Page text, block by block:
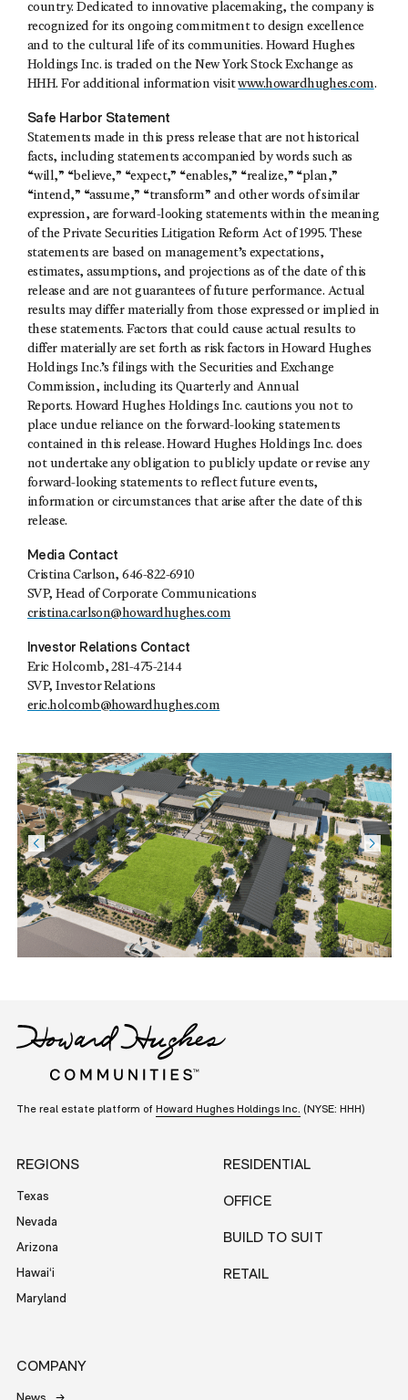
country. Dedicated to innovative placemaking, the company is
recognized for its ongoing commitment to design excellence
and to the cultural life of its communities. Howard Hughes
Holdings Inc. is traded on the New York Stock Exchange as
HHH. For additional information visitwww.howardhughes.com.
Safe Harbor Statement
Statements made in this press release that are not historical
facts, including statements accompanied by words such as
“will,” “believe,” “expect,” “enables,” “realize,” “plan,”
“intend,” “assume,” “transform” and other words of similar
expression, are forward-looking statements within the meaning
of the Private Securities Litigation Reform Act of 1995. These
statements are based on management’s expectations,
estimates, assumptions, and projections as of the date of this
release and are not guarantees of future performance. Actual
results may differ materially from those expressed or implied in
these statements. Factors that could cause actual results to
differ materially are set forth as risk factors in Howard Hughes
Holdings Inc.’s filings with the Securities and Exchange
Commission, including its Quarterly and Annual
Reports. Howard Hughes Holdings Inc. cautions you not to
place undue reliance on the forward-looking statements
contained in this release. Howard Hughes Holdings Inc. does
not undertake any obligation to publicly update or revise any
forward-looking statements to reflect future events,
information or circumstances that arise after the date of this
release.
Media Contact
Cristina Carlson, 646-822-6910
SVP, Head of Corporate Communications
cristina.carlson@howardhughes.com
Investor Relations Contact
Eric Holcomb, 281-475-2144
SVP, Investor Relations
eric.holcomb@howardhughes.com
The real estate platform of Howard Hughes Holdings Inc. (NYSE: HHH)
REGIONS
Texas
Nevada
Arizona
Hawai‘i
Maryland
RESIDENTIAL
OFFICE
BUILD TO SUIT
RETAIL
COMPANY